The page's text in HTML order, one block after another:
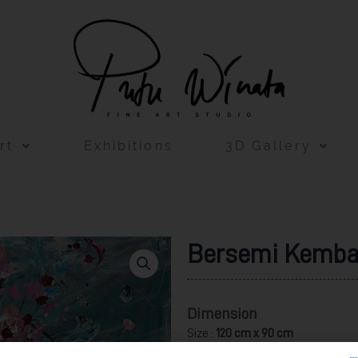
Exhibitions 3D Gallery
Bersemi
Dimension
Size : 120 cm x 90 cm